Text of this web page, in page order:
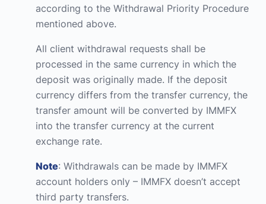
according to the Withdrawal Priority Procedure
mentioned above.
All client withdrawal requests shall be
processed in the same currency in which the
deposit was originally made. If the deposit
currency differs from the transfer currency, the
transfer amount will be converted by IMMFX
into the transfer currency at the current
exchange rate.
Note: Withdrawals can be made by IMMFX
account holders only – IMMFX doesn’t accept
third party transfers.